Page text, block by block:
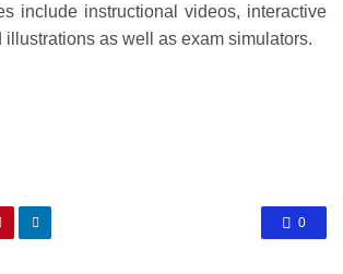
include instructional videos, interactive
as well as exam simulators.
0